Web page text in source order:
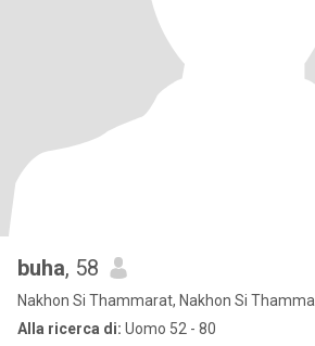
buha, 58
Nakhon Si Thammarat, Nakhon Si
Alla ricerca di: Uomo 52 - 80